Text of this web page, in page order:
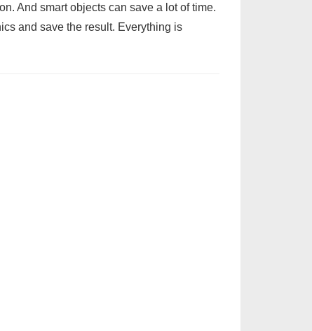
And smart objects can save a lot of time.
and save the result. Everything is